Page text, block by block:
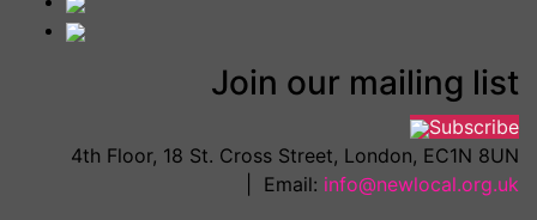
Join our mailing list
Subscribe
4th Floor, 18 St. Cross Street, London, EC1N 8UN
| Email: info@newlocal.org.uk